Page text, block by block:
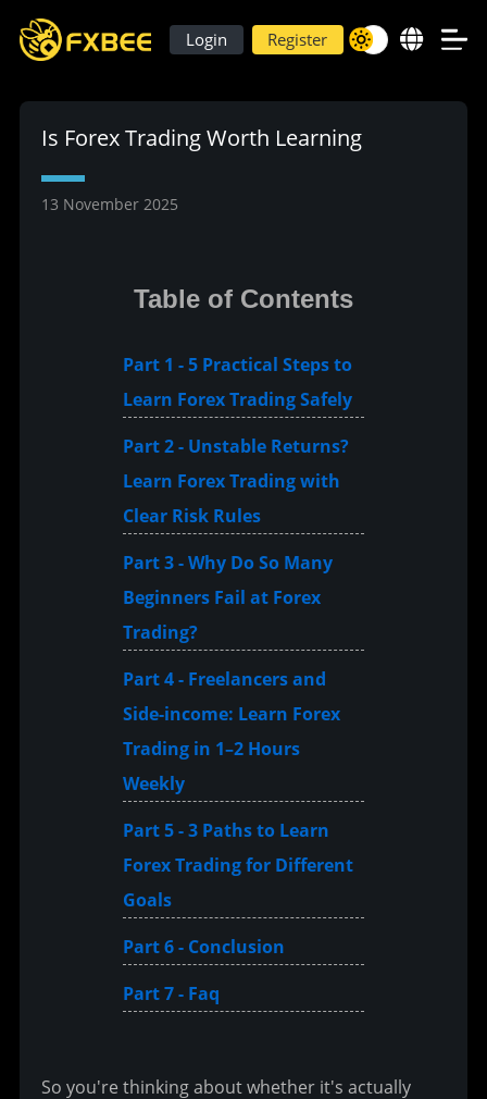
Login Register
Is Forex Trading Worth Learning
13 November 2025
Table of Contents
Part 1 - 5 Practical Steps to
Learn Forex Trading Safely
Part 2 - Unstable Returns?
Learn Forex Trading with
Clear Risk Rules
Part 3 - Why Do So Many
Beginners Fail at Forex
Trading?
Part 4 - Freelancers and
Side-income: Learn Forex
Trading in 1–2 Hours
Weekly
Part 5 - 3 Paths to Learn
Forex Trading for Different
Goals
Part 6 - Conclusion
Part 7 - Faq
So you're thinking about whether it's actually